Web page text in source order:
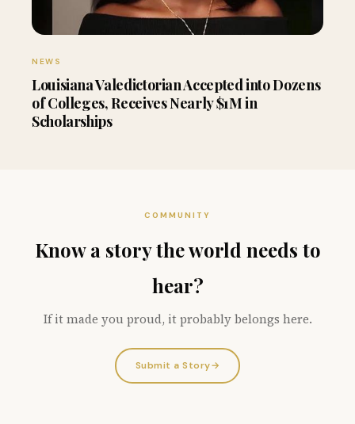
NEWS
Louisiana Valedictorian Accepted into Dozens
of Colleges, Receives Nearly $1M in
Scholarships
COMMUNITY
Know a story the world needs to
hear?
If it made you proud, it probably belongs here.
Submit a Story→